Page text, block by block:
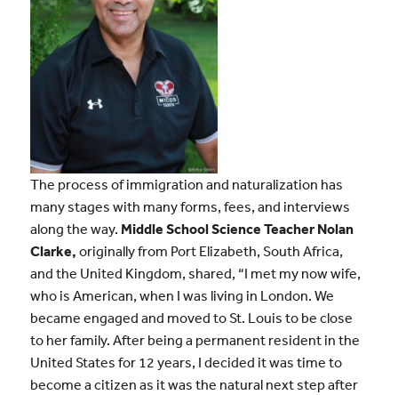
The process of immigration and naturalization has
many stages with many forms, fees, and interviews
along the way. Middle School Science Teacher Nolan
Clarke, originally from Port Elizabeth, South Africa,
and the United Kingdom, shared, “I met my now wife,
who is American, when I was living in London. We
became engaged and moved to St. Louis to be close
to her family. After being a permanent resident in the
United States for 12 years, I decided it was time to
become a citizen as it was the natural next step after